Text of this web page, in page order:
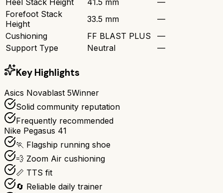
Forefoot Stack
Height
33.5 mm
—
Cushioning
FF BLAST PLUS
—
Support Type
Neutral —
Key Highlights
Asics Novablast 5Winner
Solid community reputation
Frequently recommended
Nike Pegasus 41
🏃 Flagship running shoe
💨 Zoom Air cushioning
📏 TTS fit
🔄 Reliable daily trainer